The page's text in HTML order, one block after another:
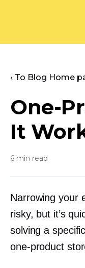
‹ To Blog Home
One-
It
6 min read
Narrowing your
risky, but it’s
solving a
one-product